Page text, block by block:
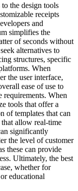
the design tools
receipts
and
simplifies the
of seconds without
alternatives to
structures, specific
When
the user interface,
ease of use to
requirements. When
tools that offer a
of templates that can
allow real-time
significantly
the level of customer
these can provide
Ultimately, the best
whether for
educational